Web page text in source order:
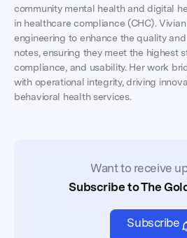
community mental health and digital
in healthcare compliance (CHC).
engineering to enhance the quality
notes, ensuring they meet the highest
compliance, and usability. Her work
with operational integrity, driving
behavioral health services.
Want to receive
Subscribe to The
Subscribe